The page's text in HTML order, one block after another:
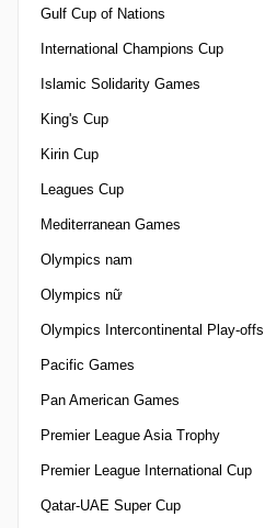
Gulf Cup of Nations
International Champions Cup
Islamic Solidarity Games
King's Cup
Kirin Cup
Leagues Cup
Mediterranean Games
Olympics nam
Olympics nữ
Olympics Intercontinental Play-offs
Pacific Games
Pan American Games
Premier League Asia Trophy
Premier League International Cup
Qatar-UAE Super Cup